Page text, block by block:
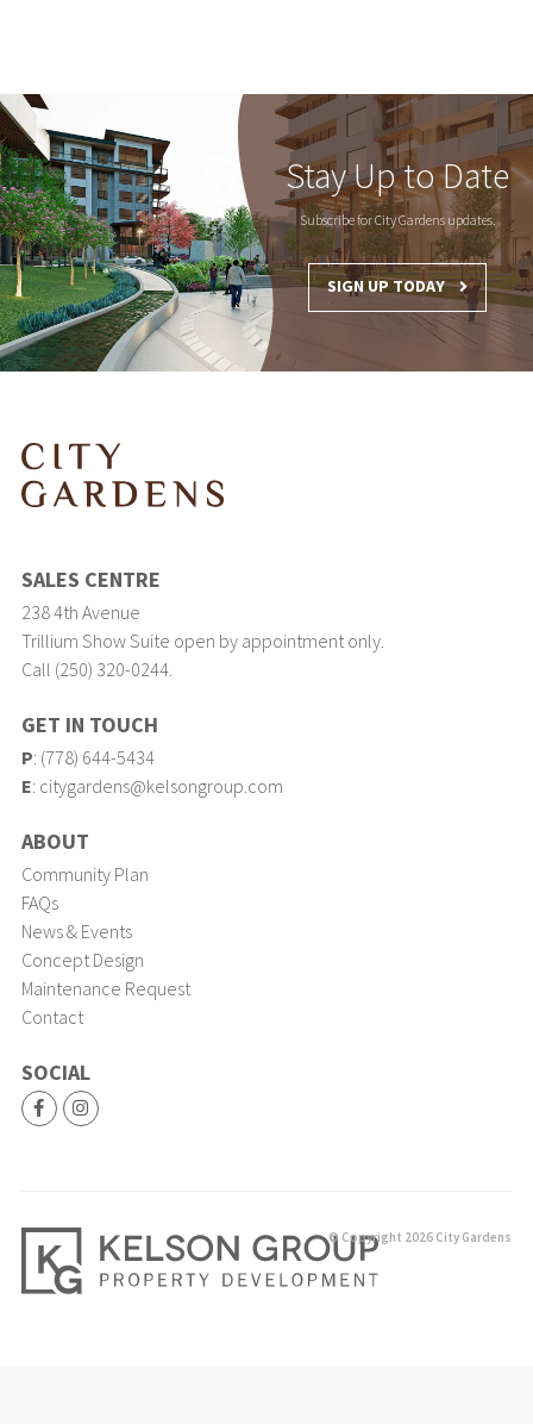
Stay Up to Date
Subscribe for City Gardens updates.
SIGN UP TODAY
SALES CENTRE
238 4th Avenue
Trillium Show Suite open by appointment only.
Call (250) 320-0244.
GET IN TOUCH
P: (778) 644-5434
E: citygardens@kelsongroup.com
ABOUT
Community Plan
FAQs
News & Events
Concept Design
Maintenance Request
Contact
SOCIAL
© Copyright 2026 City Gardens